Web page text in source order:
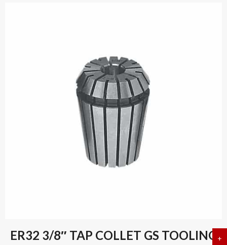
ER32 3/8″ TAP COLLET GS TOOLING +